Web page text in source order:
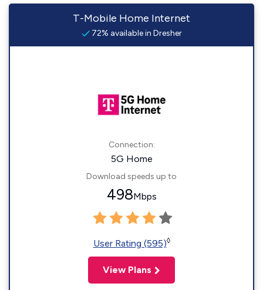
T-Mobile Home Internet
72% available in Dresher
Connection:
5G Home
Download speeds up to
498Mbps
User Rating (595)◊
View Plans